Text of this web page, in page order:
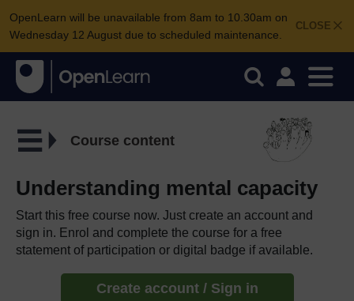
CLOSE
OpenLearn will be unavailable from 8am to 10.30am on
Wednesday 12 August due to scheduled maintenance.
Course content
Understanding mental capacity
Start this free course now. Just create an account and
sign in. Enrol and complete the course for a free
statement of participation or digital badge if available.
Create account / Sign in